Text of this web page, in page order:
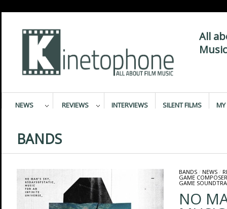
All
NEWS REVIEWS INTERVIEWS SILENT FILMS MY
BANDS
BANDS/ NEWS/
GAME
GAME
NO